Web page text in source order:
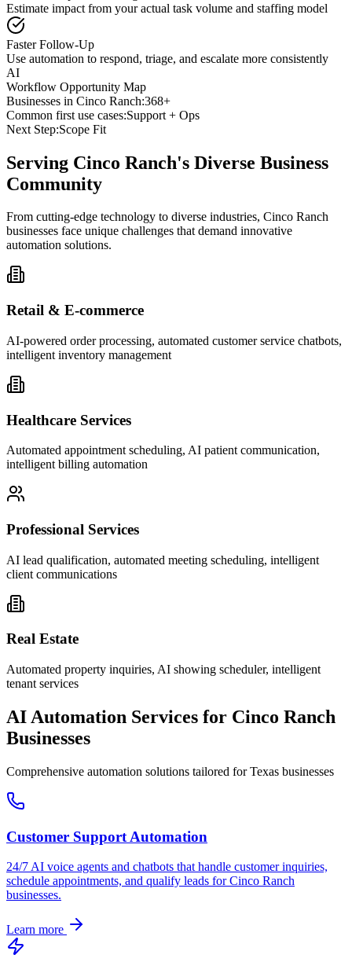
Estimate impact from your actual task volume and staffing model
Faster Follow-Up
Use automation to respond, triage, and escalate more consistently
AI
Workflow Opportunity Map
Businesses in Cinco Ranch:368+
Common first use cases:Support + Ops
Next Step:Scope Fit
Serving Cinco Ranch's Diverse Business
Community
From cutting-edge technology to diverse industries, Cinco Ranch
businesses face unique challenges that demand innovative
automation solutions.
Retail & E-commerce
AI-powered order processing, automated customer service chatbots,
intelligent inventory management
Healthcare Services
Automated appointment scheduling, AI patient communication,
intelligent billing automation
Professional Services
AI lead qualification, automated meeting scheduling, intelligent
client communications
Real Estate
Automated property inquiries, AI showing scheduler, intelligent
tenant services
AI Automation Services for Cinco Ranch
Businesses
Comprehensive automation solutions tailored forTexas businesses
Customer Support Automation
24/7 AI voice agents and chatbots that handle customer inquiries,
schedule appointments, and qualify leads forCinco Ranch
businesses.
Learn more